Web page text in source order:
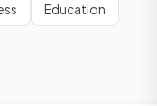
Education